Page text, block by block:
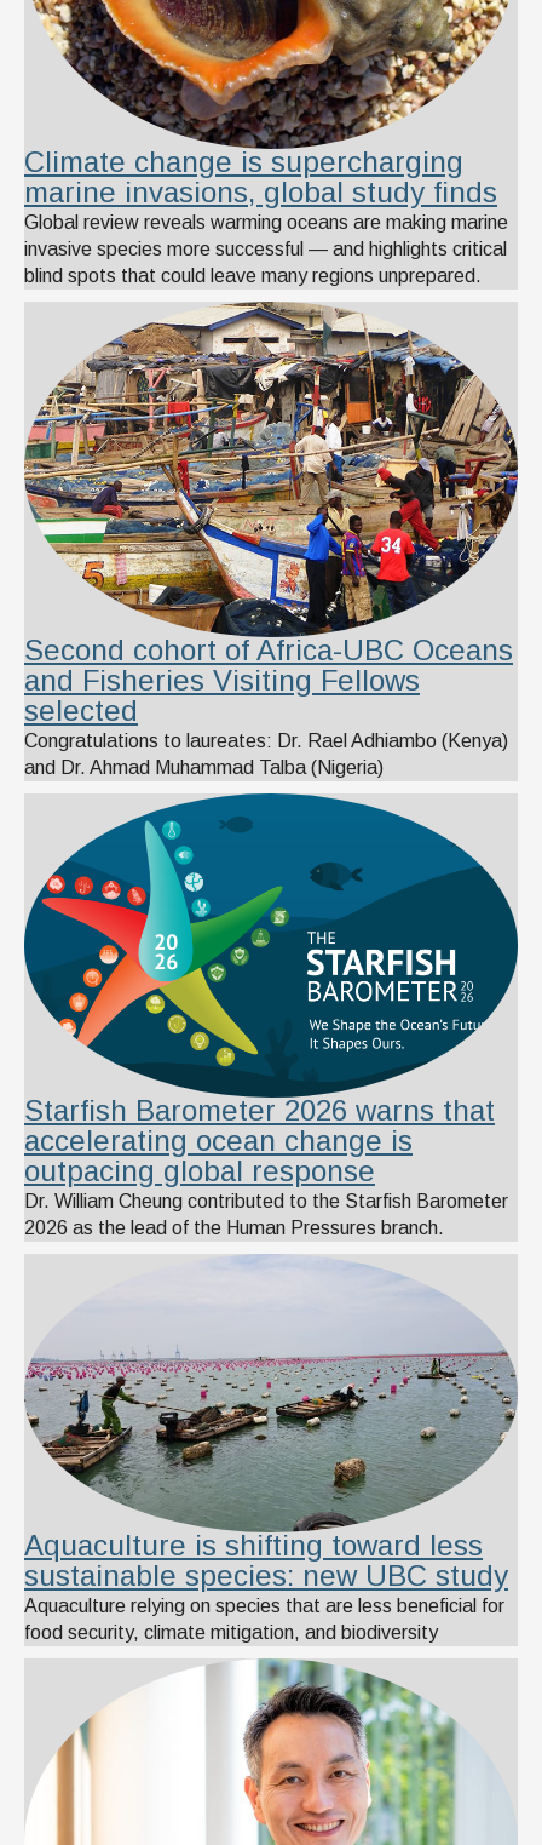
Climate change is supercharging
marine invasions, global study finds
Global review reveals warming oceans are making marine
invasive species more successful — and highlights critical
blind spots that could leave many regions unprepared.
Second cohort of Africa-UBC Oceans
and Fisheries Visiting Fellows
selected
Congratulations to laureates: Dr. Rael Adhiambo (Kenya)
and Dr. Ahmad Muhammad Talba (Nigeria)
Starfish Barometer 2026 warns that
accelerating ocean change is
outpacing global response
Dr. William Cheung contributed to the Starfish Barometer
2026 as the lead of the Human Pressures branch.
Aquaculture is shifting toward less
sustainable species: new UBC study
Aquaculture relying on species that are less beneficial for
food security, climate mitigation, and biodiversity